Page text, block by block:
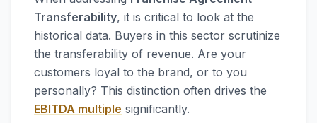
Transferability, it is critical to look at the
historical data. Buyers in this sector scrutinize
the transferability of revenue. Are your
customers loyal to the brand, or to you
personally? This distinction often drives the
EBITDA multiple significantly.